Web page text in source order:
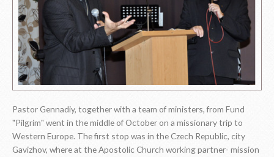
Pastor Gennadiy, together with a team of ministers, from Fund
"Pilgrim" went in the middle of October on a missionary trip to
Western Europe. The first stop was in the Czech Republic, city
Gavizhov, where at the Apostolic Church working partner- mission